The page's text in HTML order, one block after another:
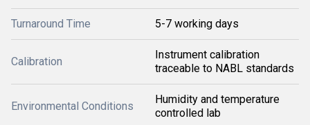
Turnaround Time 5-7 working days
Calibration
Instrument calibration
traceable to NABL standards
Environmental Conditions
Humidity and temperature
controlled lab